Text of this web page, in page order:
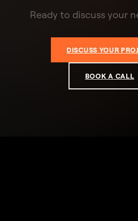
Ready to discuss your
DISCUSS YOUR
BOOK A CALL